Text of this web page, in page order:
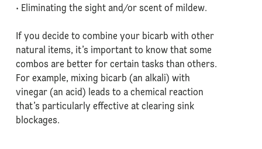
• Eliminating the sight and/or scent of mildew.
If you decide to combine your bicarb with other
natural items, it’s important to know that some
combos are better for certain tasks than others.
For example, mixing bicarb (an alkali) with
vinegar (an acid) leads to a chemical reaction
that’s particularly effective at clearing sink
blockages.